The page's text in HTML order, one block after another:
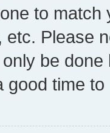
to
etc. Please
be
good time to